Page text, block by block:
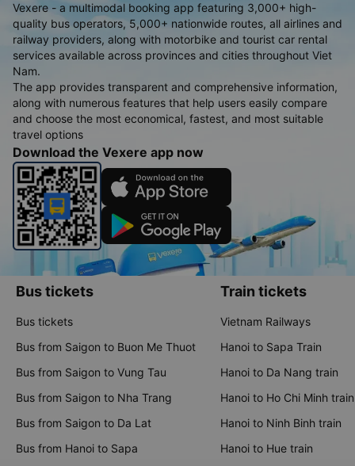
Vexere - a multimodal booking app featuring 3,000+ high-
quality bus operators, 5,000+ nationwide routes, all airlines and
railway providers, along with motorbike and tourist car rental
services available across provinces and cities throughout Viet
Nam.
The app provides transparent and comprehensive information,
along with numerous features that help users easily compare
and choose the most economical, fastest, and most suitable
travel options
Download the Vexere app now
Bus tickets
Bus tickets
Bus from Saigon to Buon Me Thuot
Bus from Saigon to Vung Tau
Bus from Saigon to Nha Trang
Bus from Saigon to Da Lat
Bus from Hanoi to Sapa
Train tickets
Vietnam Railways
Hanoi to Sapa Train
Hanoi to Da Nang train
Hanoi to Ho Chi Minh train
Hanoi to Ninh Binh train
Hanoi to Hue train